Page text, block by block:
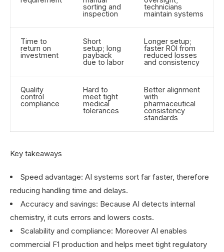
sorting and
inspection
technicians
maintain systems
Time to
return on
investment
Short
setup; long
payback
due to labor
Longer setup;
faster ROI from
reduced losses
and consistency
Quality
control
compliance
Hard to
meet tight
medical
tolerances
Better alignment
with
pharmaceutical
consistency
standards
Key takeaways
Speed advantage: AI systems sort far faster, therefore
reducing handling time and delays.
Accuracy and savings: Because AI detects internal
chemistry, it cuts errors and lowers costs.
Scalability and compliance: Moreover AI enables
commercial F1 production and helps meet tight regulatory